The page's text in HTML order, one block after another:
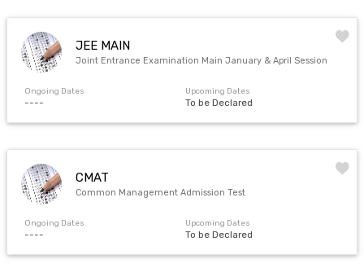
JEE MAIN
Joint Entrance Examination Main January & April Session
Ongoing Dates
----
Upcoming Dates
To be Declared
CMAT
Common Management Admission Test
Ongoing Dates
----
Upcoming Dates
To be Declared